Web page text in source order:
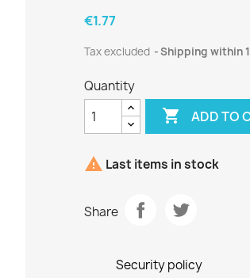
€1.77
Tax excluded Shipping within
Quantity
 ADD TO
 Last items in stock
Share
Security policy